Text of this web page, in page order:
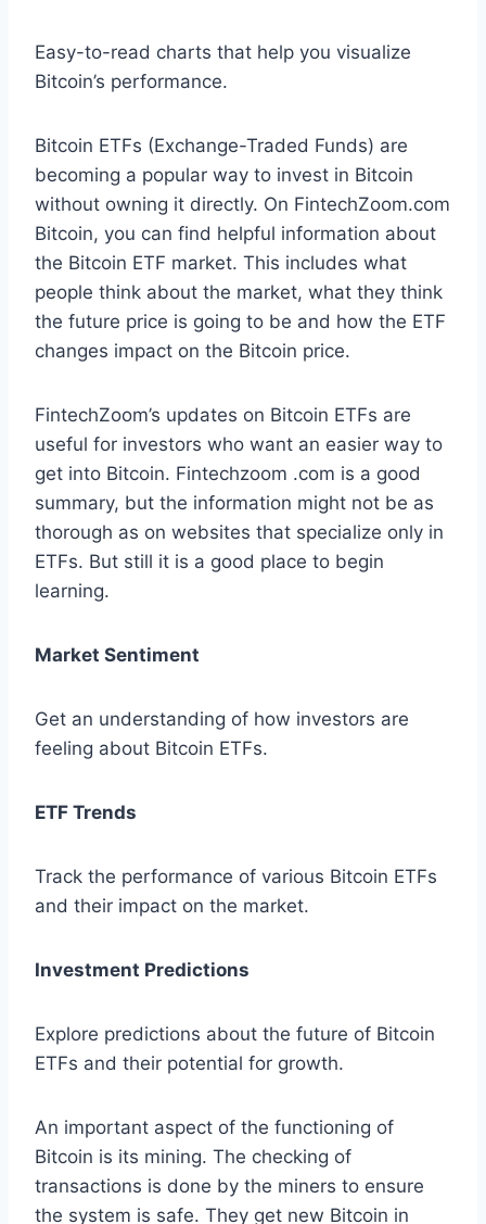
Easy-to-read charts that help you visualize
Bitcoin’s performance.
Bitcoin ETFs (Exchange-Traded Funds) are
becoming a popular way to invest in Bitcoin
without owning it directly. On FintechZoom.com
Bitcoin, you can find helpful information about
the Bitcoin ETF market. This includes what
people think about the market, what they think
the future price is going to be and how the ETF
changes impact on the Bitcoin price.
FintechZoom’s updates on Bitcoin ETFs are
useful for investors who want an easier way to
get into Bitcoin. Fintechzoom .com is a good
summary, but the information might not be as
thorough as on websites that specialize only in
ETFs. But still it is a good place to begin
learning.
Market Sentiment
Get an understanding of how investors are
feeling about Bitcoin ETFs.
ETF Trends
Track the performance of various Bitcoin ETFs
and their impact on the market.
Investment Predictions
Explore predictions about the future of Bitcoin
ETFs and their potential for growth.
An important aspect of the functioning of
Bitcoin is its mining. The checking of
transactions is done by the miners to ensure
the system is safe. They get new Bitcoin in